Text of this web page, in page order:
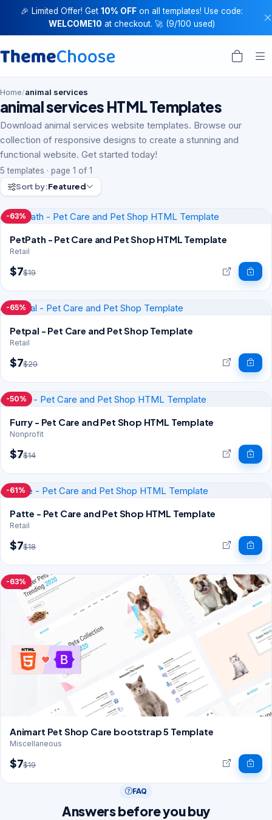
🎉 Limited Offer! Get 10% OFFon all templates! Use code:
WELCOME10 at checkout. 🚀 (9/100 used)
Home/animal services
animal services HTML Templates
Download animal services website templates. Browse our
collection of responsive designs to create a stunning and
functional website. Get started today!
5 templates · page 1 of 1
Sort by:Featured
-63%
PetPath - Pet Care and Pet Shop HTML Template
Retail
$7$19
-65%
Petpal - Pet Care and Pet Shop Template
Retail
$7$20
-50%
Furry - Pet Care and Pet Shop HTML Template
Nonprofit
$7$14
-61%
Patte - Pet Care and Pet Shop HTML Template
Retail
$7$18
-63%
Animart Pet Shop Care bootstrap 5 Template
Miscellaneous
$7$19
FAQ
Answers before you buy